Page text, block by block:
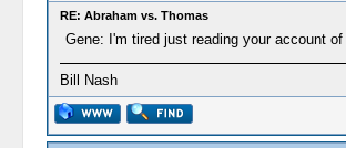
RE: Abraham vs. Thomas
Gene: I'm tired just reading your account
Bill Nash